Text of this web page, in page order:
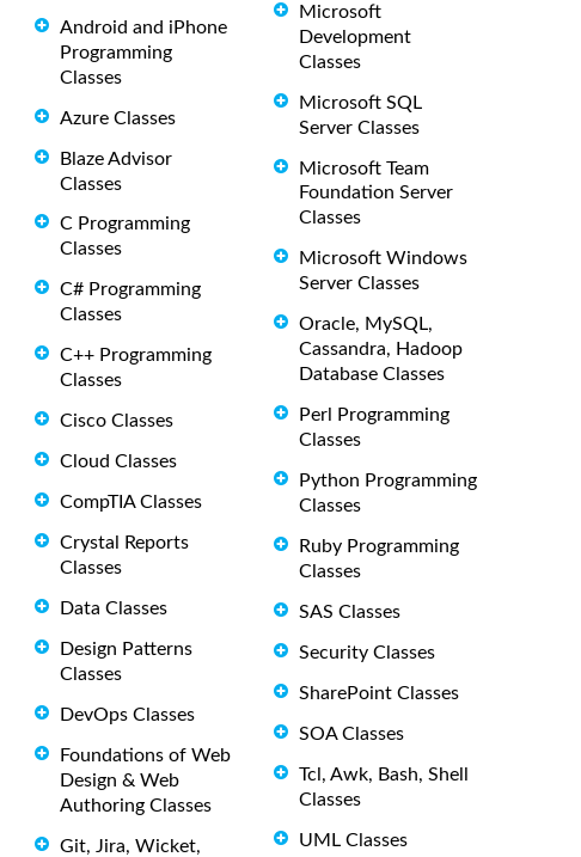
Android and iPhone
Programming
Classes
Azure Classes
Blaze Advisor
Classes
C Programming
Classes
C# Programming
Classes
C++ Programming
Classes
Cisco Classes
Cloud Classes
CompTIA Classes
Crystal Reports
Classes
Data Classes
Design Patterns
Classes
DevOps Classes
Foundations of Web
Design & Web
Authoring Classes
Git, Jira, Wicket,
Microsoft
Development
Classes
Microsoft SQL
Server Classes
Microsoft Team
Foundation Server
Classes
Microsoft Windows
Server Classes
Oracle, MySQL,
Cassandra, Hadoop
Database Classes
Perl Programming
Classes
Python Programming
Classes
Ruby Programming
Classes
SAS Classes
Security Classes
SharePoint Classes
SOA Classes
Tcl, Awk, Bash, Shell
Classes
UML Classes